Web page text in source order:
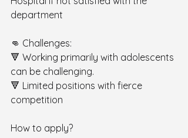
department
👊 Challenges:
🔻 Working primarily with adolescents
can be challenging.
🔻 Limited positions with fierce
competition
How to apply?